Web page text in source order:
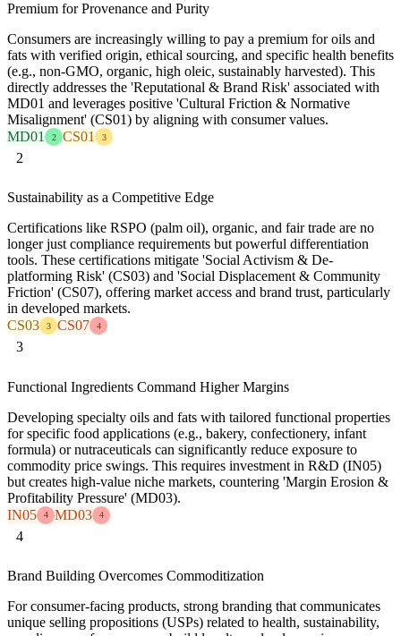
Premium for Provenance and Purity
Consumers are increasingly willing to pay a premium for oils and
fats with verified origin, ethical sourcing, and specific health benefits
(e.g., non-GMO, organic, high oleic, sustainably harvested). This
directly addresses the 'Reputational & Brand Risk' associated with
MD01 and leverages positive 'Cultural Friction & Normative
Misalignment' (CS01) by aligning with consumer values.
MD01
2 CS01 3
2
Sustainability as a Competitive Edge
Certifications like RSPO (palm oil), organic, and fair trade are no
longer just compliance requirements but powerful differentiation
tools. These certifications mitigate 'Social Activism & De-
platforming Risk' (CS03) and 'Social Displacement & Community
Friction' (CS07), offering market access and brand trust, particularly
in developed markets.
CS03
3 CS07 4
3
Functional Ingredients Command Higher Margins
Developing specialty oils and fats with tailored functional properties
for specific food applications (e.g., bakery, confectionery, infant
formula) or nutraceuticals can significantly reduce exposure to
commodity price swings. This requires investment in R&D (IN05)
but creates high-value niche markets, countering 'Margin Erosion &
Profitability Pressure' (MD03).
IN05
4 MD03 4
4
Brand Building Overcomes Commoditization
For consumer-facing products, strong branding that communicates
unique selling propositions (USPs) related to health, sustainability,